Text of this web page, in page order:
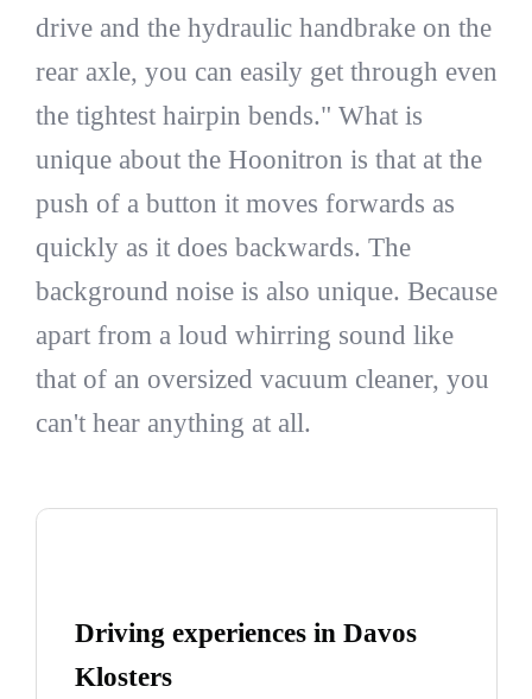
drive and the hydraulic handbrake on the
rear axle, you can easily get through even
the tightest hairpin bends." What is
unique about the Hoonitron is that at the
push of a button it moves forwards as
quickly as it does backwards. The
background noise is also unique. Because
apart from a loud whirring sound like
that of an oversized vacuum cleaner, you
can't hear anything at all.
Driving experiences in Davos
Klosters